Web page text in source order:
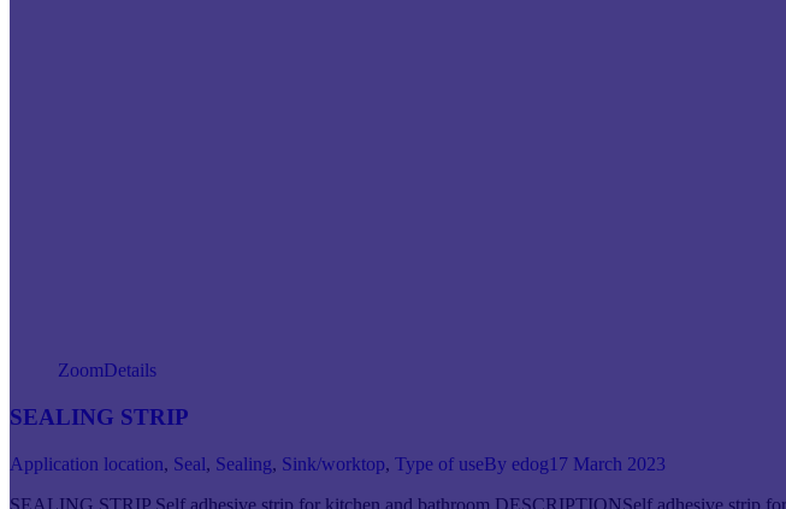
ZoomDetails
SEALING STRIP
Application location, Seal, Sealing, Sink/worktop, Type of useBy edog17 March 2023
SEALING STRIP Self adhesive strip for kitchen and bathroom DESCRIPTIONSelf adhesive strip